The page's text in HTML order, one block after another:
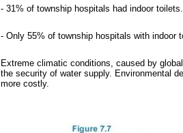
- 31% of township hospitals had indoor toilets.
- Only 55% of township hospitals with indoor
Extreme climatic conditions, caused by
the security of water supply. Environmental
more costly.